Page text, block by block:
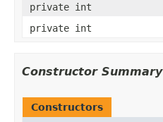
private int
private int
Constructor Summary
Constructors